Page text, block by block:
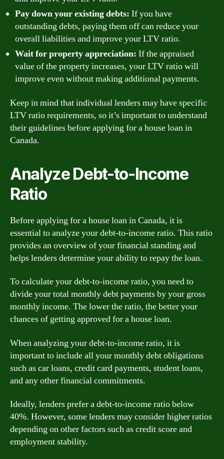
Pay down your existing debts: If you have
outstanding debts, paying them off can reduce your
overall liabilities and improve your LTV ratio.
Wait for property appreciation: If the appraised
value of the property increases, your LTV ratio will
improve even without making additional payments.
Keep in mind that individual lenders may have specific
LTV ratio requirements, so it’s important to understand
their guidelines before applying for a house loan in
Canada.
Analyze Debt-to-Income
Ratio
Before applying for a house loan in Canada, it is
essential to analyze your debt-to-income ratio. This ratio
provides an overview of your financial standing and
helps lenders determine your ability to repay the loan.
To calculate your debt-to-income ratio, you need to
divide your total monthly debt payments by your gross
monthly income. The lower the ratio, the better your
chances of getting approved for a house loan.
When analyzing your debt-to-income ratio, it is
important to include all your monthly debt obligations
such as car loans, credit card payments, student loans,
and any other financial commitments.
Ideally, lenders prefer a debt-to-income ratio below
40%. However, some lenders may consider higher ratios
depending on other factors such as credit score and
employment stability.